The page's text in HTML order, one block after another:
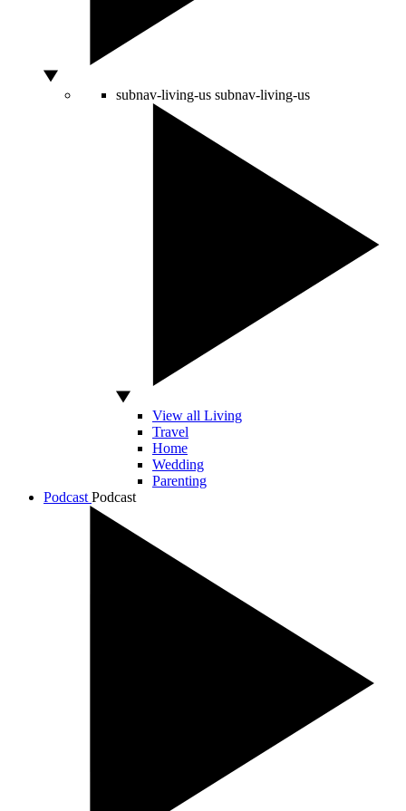
subnav-living-us subnav-living-us
View all Living
Travel
Home
Wedding
Parenting
Podcast Podcast